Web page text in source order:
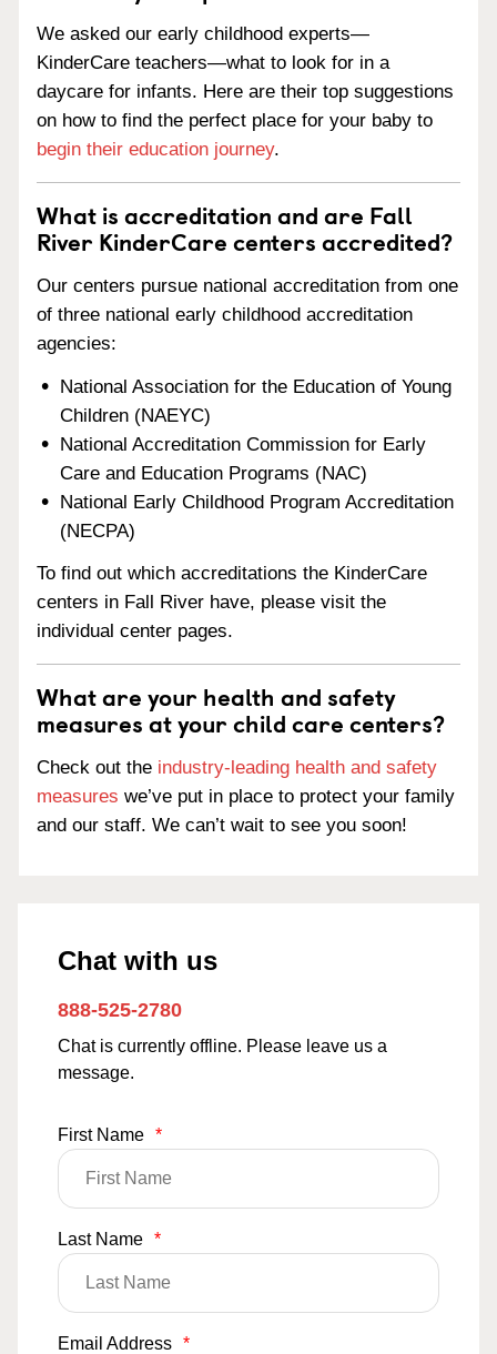
We asked our early childhood experts—
KinderCare teachers—what to look for in a
daycare for infants. Here are their top suggestions
on how to find the perfect place for your baby to
begin their education journey.
What is accreditation and are Fall
River KinderCare centers accredited?
Our centers pursue national accreditation from one
of three national early childhood accreditation
agencies:
National Association for the Education of Young
Children (NAEYC)
National Accreditation Commission for Early
Care and Education Programs (NAC)
National Early Childhood Program Accreditation
(NECPA)
To find out which accreditations the KinderCare
centers in Fall River have, please visit the
individual center pages.
What are your health and safety
measures at your child care centers?
Check out the industry-leading health and safety
measures we’ve put in place to protect your family
and our staff. We can’t wait to see you soon!
Chat with us
888-525-2780
Chat is currently offline. Please leave us a
message.
First Name *
Last Name *
Email Address *